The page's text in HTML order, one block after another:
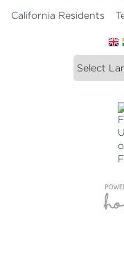
California Residents
Translate
this